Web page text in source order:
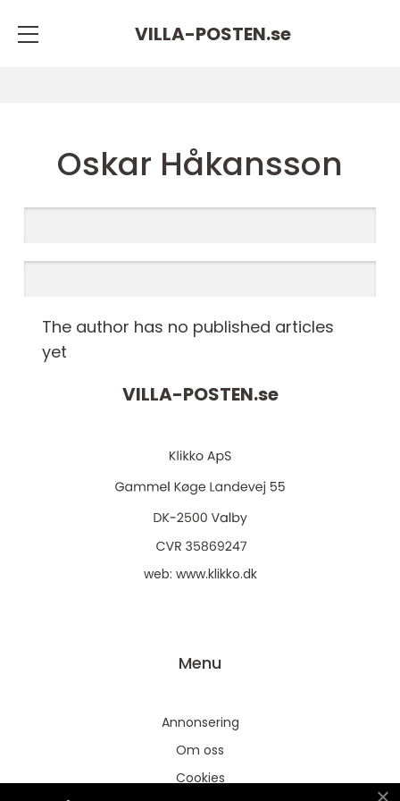
VILLA-POSTEN.se
Oskar Håkansson
The author has no published articles
yet
VILLA-POSTEN.se
web: www.klikko.dk
Menu
Annonsering
Om oss
Cookies